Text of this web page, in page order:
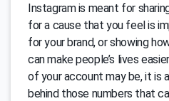
Instagram is meant for
for a cause that you feel is
for your brand, or showing
can make people’s lives
of your account may be, it is
behind those numbers that